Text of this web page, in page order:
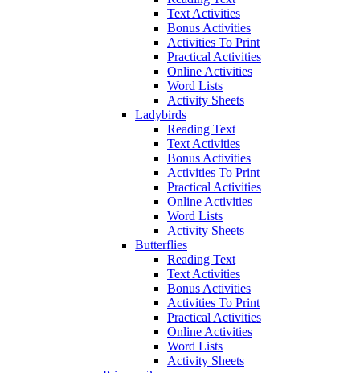
Text Activities
Bonus Activities
Activities To Print
Practical Activities
Online Activities
Word Lists
Activity Sheets
Ladybirds
Reading Text
Text Activities
Bonus Activities
Activities To Print
Practical Activities
Online Activities
Word Lists
Activity Sheets
Butterflies
Reading Text
Text Activities
Bonus Activities
Activities To Print
Practical Activities
Online Activities
Word Lists
Activity Sheets